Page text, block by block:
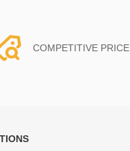
COMPETITIVE PRICE